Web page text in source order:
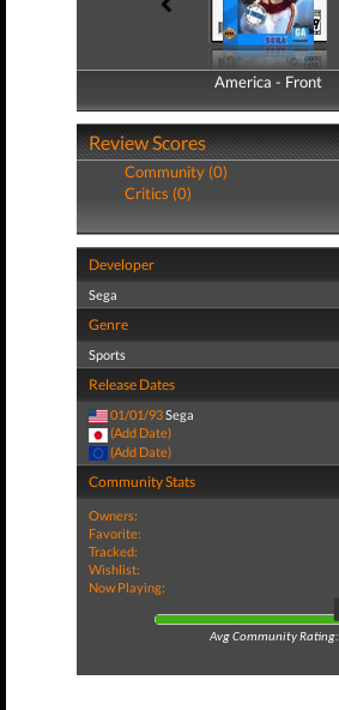
America - Front
America - Back
Review Scores
Community (0)
Critics (0)
Developer
Sega
Genre
Sports
Release Dates
01/01/93Sega
(Add Date)
(Add Date)
Community Stats
Owners:
Favorite:
Tracked:
Wishlist:
Now Playing:
Avg Community Rating: